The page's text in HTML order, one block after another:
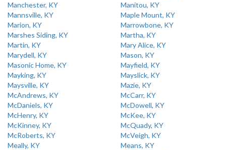
Manchester, KY
Manitou, KY
Mannsville, KY
Maple Mount, KY
Marion, KY
Marrowbone, KY
Marshes Siding, KY
Martha, KY
Martin, KY
Mary Alice, KY
Marydell, KY
Mason, KY
Masonic Home, KY
Mayfield, KY
Mayking, KY
Mayslick, KY
Maysville, KY
Mazie, KY
McAndrews, KY
McCarr, KY
McDaniels, KY
McDowell, KY
McHenry, KY
McKee, KY
McKinney, KY
McQuady, KY
McRoberts, KY
McVeigh, KY
Meally, KY
Means, KY